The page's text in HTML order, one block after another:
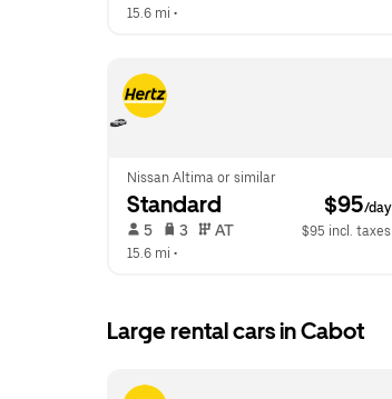
15.6 mi •
Nissan Altima or similar
Standard $95/day
5 3 AT
$95 incl. taxes
15.6 mi •
Large rental cars in Cabot